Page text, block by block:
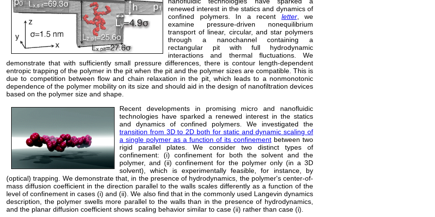
renewed interest in the statics and dynamics of
confined polymers. In a recent letter, we
examine pressure-driven nonequilibrium
transport of linear, circular, and star polymers
through a nanochannel containing a
rectangular pit with full hydrodynamic
interactions and thermal fluctuations. We
demonstrate that with sufficiently small pressure differences, there is contour length-dependent
entropic trapping of the polymer in the pit when the pit and the polymer sizes are compatible. This is
due to competition between flow and chain relaxation in the pit, which leads to a nonmonotonic
dependence of the polymer mobility on its size and should aid in the design of nanofiltration devices
based on the polymer size and shape.
Recent developments in promising micro and nanofluidic
technologies have sparked a renewed interest in the statics
and dynamics of confined polymers. We investigated the
transition from 3D to 2D both for static and dynamic scaling of
a single polymer as a function of its confinement between two
rigid parallel plates. We consider two distinct types of
confinement: (i) confinement for both the solvent and the
polymer, and (ii) confinement for the polymer only (in a 3D
solvent), which is experimentally feasible, for instance, by
(optical) trapping. We demonstrate that, in the presence of hydrodynamics, the polymer's center-of-
mass diffusion coefficient in the direction parallel to the walls scales differently as a function of the
level of confinement in cases (i) and (ii). We also find that in the commonly used Langevin dynamics
description, the polymer swells more parallel to the walls than in the presence of hydrodynamics,
and the planar diffusion coefficient shows scaling behavior similar to case (ii) rather than case (i).